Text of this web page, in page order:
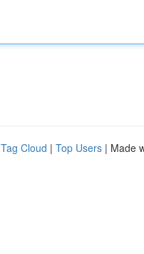
Tag Cloud | Top Users | Made